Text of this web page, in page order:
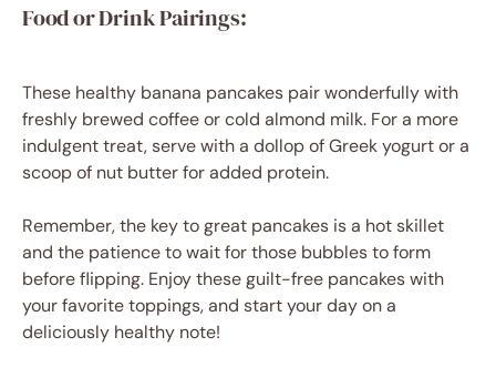
Food or Drink Pairings:
These healthy banana pancakes pair wonderfully with
freshly brewed coffee or cold almond milk. For a more
indulgent treat, serve with a dollop of Greek yogurt or a
scoop of nut butter for added protein.
Remember, the key to great pancakes is a hot skillet
and the patience to wait for those bubbles to form
before flipping. Enjoy these guilt-free pancakes with
your favorite toppings, and start your day on a
deliciously healthy note!